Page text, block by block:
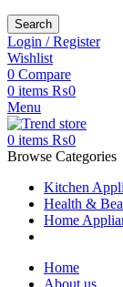
Search
Login / Register
Wishlist
0 Compare
0 items ₨0
Menu
0 items ₨0
Browse Categories
Kitchen
Health &
Home
Home
About us